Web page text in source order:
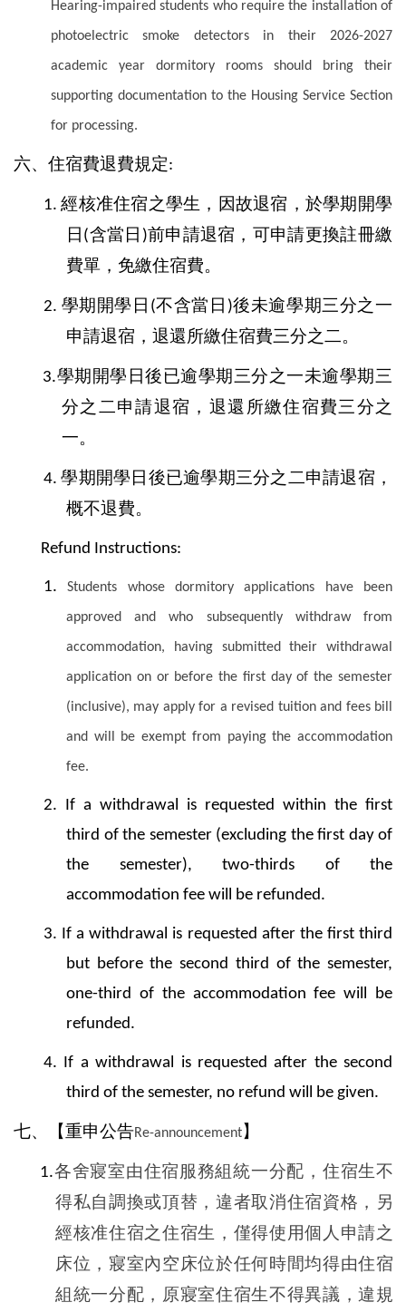
Hearing-impaired students who require the installation of
photoelectric smoke detectors in their 2026-2027
academic year dormitory rooms should bring their
supporting documentation to the Housing Service Section
for processing.
六、住宿費退費規定:
1.經核准住宿之學生，因故退宿，於學期開學
日 (含當日 )前申請退宿，可申請更換註冊繳
費單，免繳住宿費。
2. 學期開學日 (不含當日 )後未逾學期三分之一
申請退宿，退還所繳住宿費三分之二。
3.學期開學日後已逾學期三分之一未逾學期三
分之二申請退宿，退還所繳住宿費三分之
一。
4.學期開學日後已逾學期三分之二申請退宿，
概不退費。
Refund Instructions:
1. Students whose dormitory applications have been
approved and who subsequently withdraw from
accommodation, having submitted their withdrawal
application on or before the first day of the semester
(inclusive), may apply for a revised tuition and fees bill
and will be exempt from paying the accommodation
fee.
2.
If a withdrawal is requested within the first
third of the semester (excluding the first day of
the semester), two-thirds of the
accommodation fee will be refunded.
3. If a withdrawal is requested after the first third
but before the second third of the semester,
one-third of the accommodation fee will be
refunded.
4. If a withdrawal is requested after the second
third of the semester, no refund will be given.
七、【重申公告Re-announcement】
1.各舍寢室由住宿服務組統一分配，住宿生不
得私自調換或頂替，違者取消住宿資格，另
經核准住宿之住宿生，僅得使用個人申請之
床位，寢室內空床位於任何時間均得由住宿
組統一分配，原寢室住宿生不得異議，違規